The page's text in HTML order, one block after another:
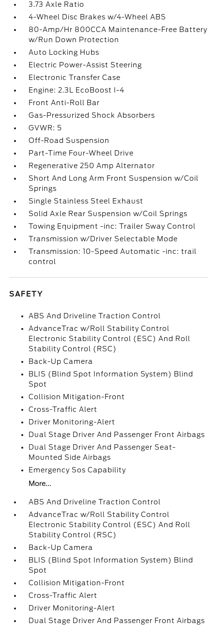
3.73 Axle Ratio
4-Wheel Disc Brakes w/4-Wheel ABS
80-Amp/Hr 800CCA Maintenance-Free Battery
w/Run Down Protection
Auto Locking Hubs
Electric Power-Assist Steering
Electronic Transfer Case
Engine: 2.3L EcoBoost I-4
Front Anti-Roll Bar
Gas-Pressurized Shock Absorbers
GVWR: 5
Off-Road Suspension
Part-Time Four-Wheel Drive
Regenerative 250 Amp Alternator
Short And Long Arm Front Suspension w/Coil
Springs
Single Stainless Steel Exhaust
Solid Axle Rear Suspension w/Coil Springs
Towing Equipment -inc: Trailer Sway Control
Transmission w/Driver Selectable Mode
Transmission: 10-Speed Automatic -inc: trail
control
SAFETY
ABS And Driveline Traction Control
AdvanceTrac w/Roll Stability Control
Electronic Stability Control (ESC) And Roll
Stability Control (RSC)
Back-Up Camera
BLIS (Blind Spot Information System) Blind
Spot
Collision Mitigation-Front
Cross-Traffic Alert
Driver Monitoring-Alert
Dual Stage Driver And Passenger Front Airbags
Dual Stage Driver And Passenger Seat-
Mounted Side Airbags
Emergency Sos Capability
More...
ABS And Driveline Traction Control
AdvanceTrac w/Roll Stability Control
Electronic Stability Control (ESC) And Roll
Stability Control (RSC)
Back-Up Camera
BLIS (Blind Spot Information System) Blind
Spot
Collision Mitigation-Front
Cross-Traffic Alert
Driver Monitoring-Alert
Dual Stage Driver And Passenger Front Airbags